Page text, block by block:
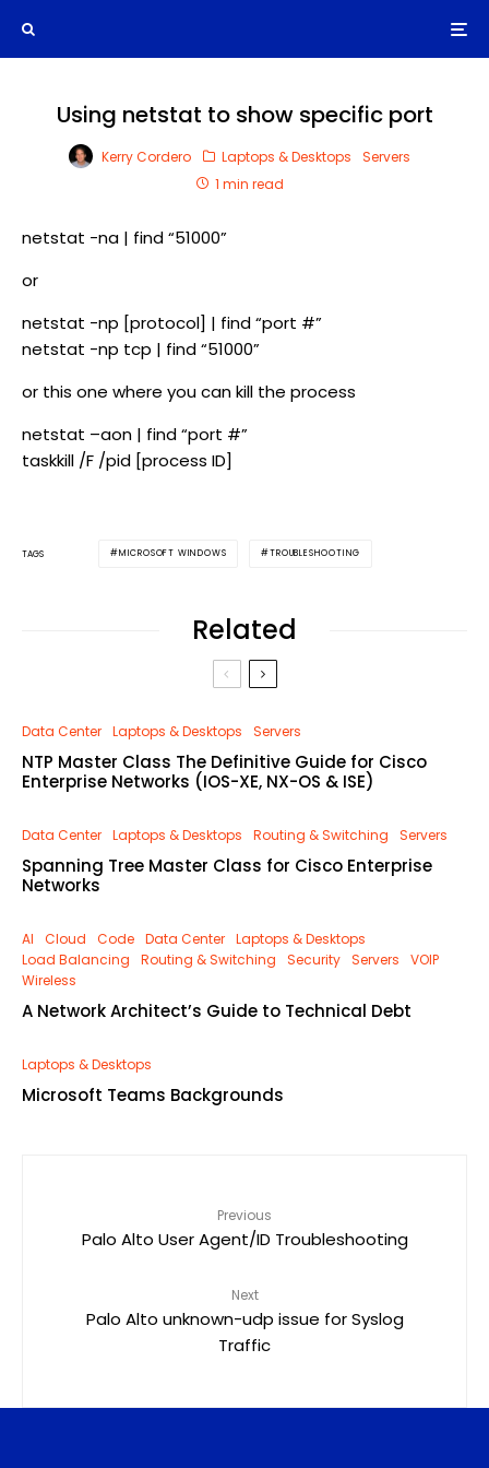
Using netstat to show specific port
Kerry Cordero Laptops & Desktops
Servers
1 min read
netstat -na | find “51000”
or
netstat -np [protocol] | find “port #”
netstat -np tcp | find “51000”
or this one where you can kill the process
netstat –aon | find “port #”
taskkill /F /pid [process ID]
TAGS MICROSOFT WINDOWS TROUBLESHOOTING
Related
Data Center Laptops & Desktops Servers
NTP Master Class The Definitive Guide for Cisco
Enterprise Networks (IOS-XE, NX-OS & ISE)
Data Center Laptops & Desktops Routing & Switching Servers
Spanning Tree Master Class for Cisco Enterprise
Networks
AI Cloud Code Data Center Laptops & Desktops
Load Balancing
Routing & Switching Security Servers
VOIP
Wireless
A Network Architect’s Guide to Technical Debt
Laptops & Desktops
Microsoft Teams Backgrounds
Previous
Palo Alto User Agent/ID Troubleshooting
Next
Palo Alto unknown-udp issue for Syslog
Traffic